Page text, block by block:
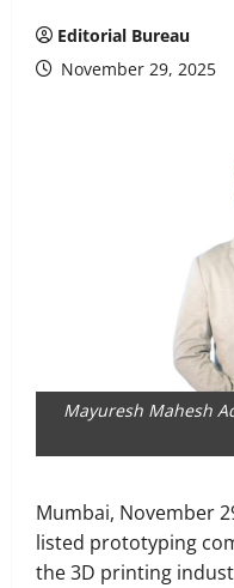
Editorial Bureau
November 29, 2025
Mayuresh Mahesh
Mumbai, November
listed prototyping
the 3D printing